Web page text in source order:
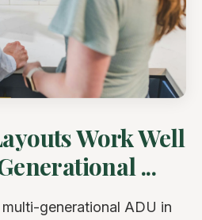
Work Well
...
generational ADU in